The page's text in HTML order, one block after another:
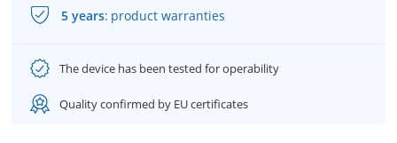
5 years: product warranties
The device has been tested for operability
Quality confirmed by EU certificates